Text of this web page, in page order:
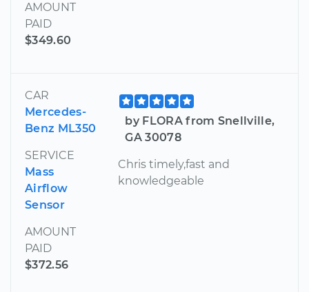
AMOUNT
PAID
$349.60
CAR
Mercedes-
Benz ML350
SERVICE
Mass
Airflow
Sensor
AMOUNT
PAID
$372.56
by FLORA from Snellville,
GA 30078
Chris timely,fast and
knowledgeable